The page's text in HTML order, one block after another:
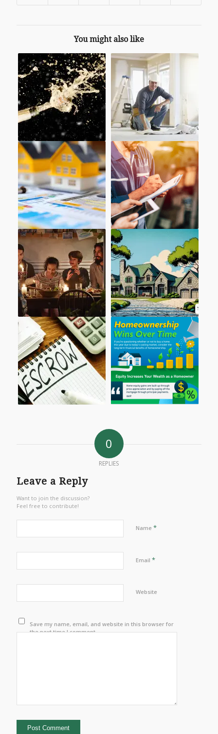
You might also like
0
REPLIES
Leave a Reply
Want to join the discussion?
Feel free to contribute!
Name *
Email *
Website
Save my name, email, and website in this browser for
the next time I comment.